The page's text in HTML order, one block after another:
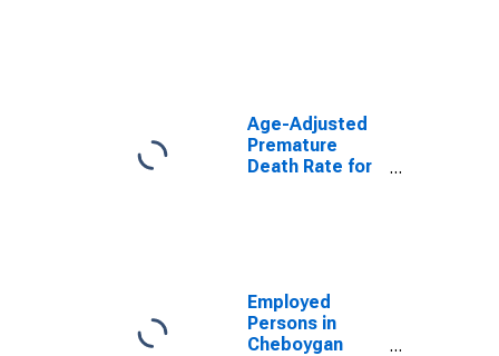
Age-Adjusted
Premature
Death Rate for
Employed
Persons in
Cheboygan